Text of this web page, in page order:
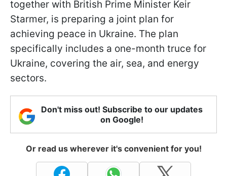
together with British Prime Minister Keir
Starmer, is preparing a joint plan for
achieving peace in Ukraine. The plan
specifically includes a one-month truce for
Ukraine, covering the air, sea, and energy
sectors.
Don't miss out! Subscribe to our updates
on Google!
Or read us wherever it's convenient for you!